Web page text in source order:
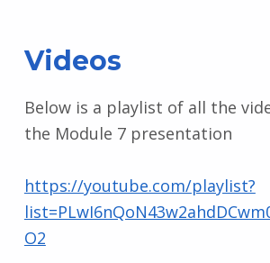
Videos
Below is a playlist of all the
the Module 7 presentation
https://youtube.com/playlist?
O2